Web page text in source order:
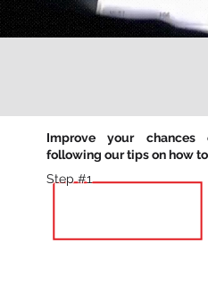
Improve your
following our tips on how
Step #1